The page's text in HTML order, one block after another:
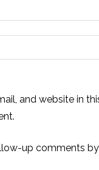
and website in
up comments by